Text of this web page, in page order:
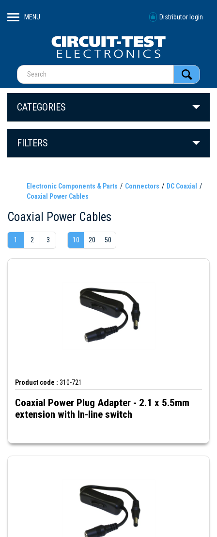
MENU Distributor login
CATEGORIES
FILTERS
Electronic Components & Parts Connectors
DC Coaxial
Coaxial Power Cables
Coaxial Power Cables
1 2 3 10 20 50
Product code : 310-721
Coaxial Power Plug Adapter - 2.1 x 5.5mm
extension with In-line switch